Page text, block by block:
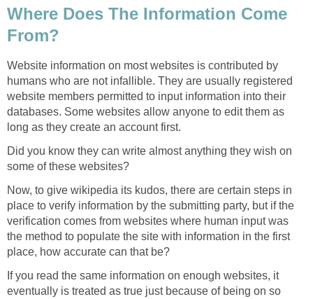
Where Does The Information Come
From?
Website information on most websites is contributed by
humans who are not infallible. They are usually registered
website members permitted to input information into their
databases. Some websites allow anyone to edit them as
long as they create an account first.
Did you know they can write almost anything they wish on
some of these websites?
Now, to give wikipedia its kudos, there are certain steps in
place to verify information by the submitting party, but if the
verification comes from websites where human input was
the method to populate the site with information in the first
place, how accurate can that be?
If you read the same information on enough websites, it
eventually is treated as true just because of being on so